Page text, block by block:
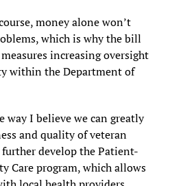
money alone won’t
which is why the bill
increasing oversight
within the Department of
way I believe we can greatly
and quality of veteran
develop the Patient-
Care program, which allows